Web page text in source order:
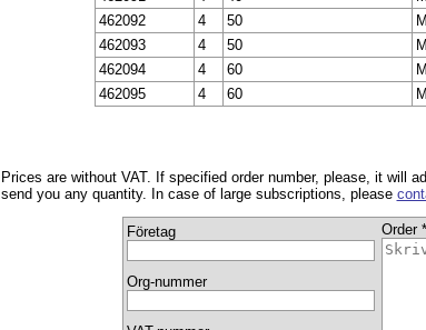
462092
4 50
462093
4 50
462094
4 60
462095
4 60
Prices are without VAT. If specified order number, please, it will
send you any quantity. In case of large subscriptions, please
Företag Order *
Org-nummer